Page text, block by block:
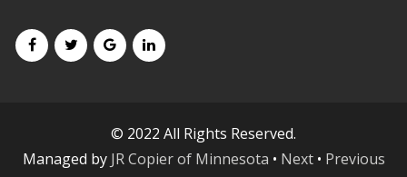
© 2022 All Rights Reserved.
Managed by JR Copier of Minnesota • Next• Previous